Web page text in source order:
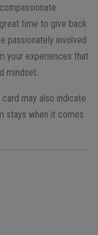
time to give back
passionately involved
your experiences that
mindset.
may also indicate
stays when it comes